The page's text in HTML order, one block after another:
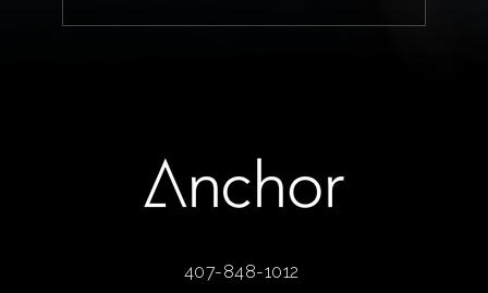
407-848-1012